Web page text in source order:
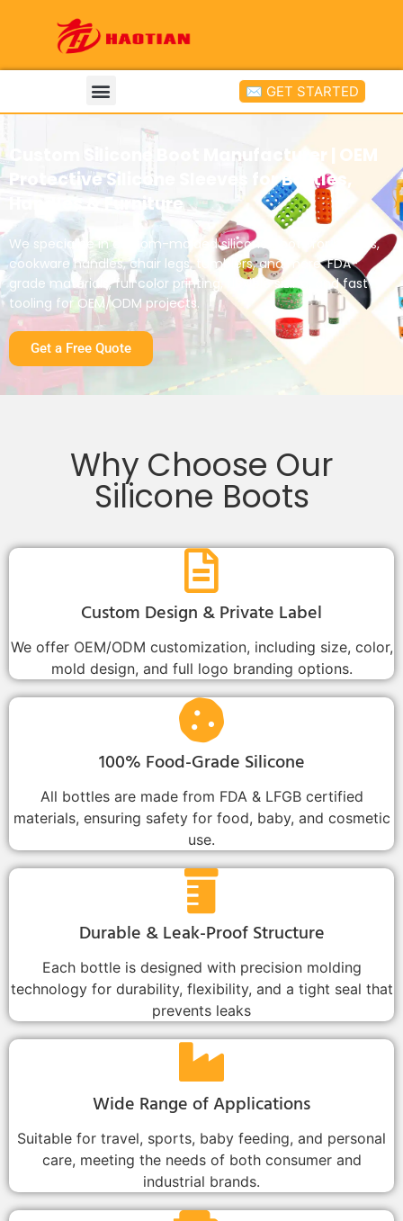
✉ GET STARTED
Custom Silicone Boot Manufacturer | OEM
Protective Silicone Sleeves for Bottles,
Handles & Furniture
We specialize in custom-molded silicone boots for bottles,
cookware handles, chair legs, tumblers, and more. FDA-
grade materials, full color printing, flexible sizing, and fast
tooling for OEM/ODM projects.
Get a Free Quote
Why Choose Our
Silicone Boots
Custom Design & Private Label
We offer OEM/ODM customization, including size, color,
mold design, and full logo branding options.
100% Food-Grade Silicone
All bottles are made from FDA & LFGB certified
materials, ensuring safety for food, baby, and cosmetic
use.
Durable & Leak-Proof Structure
Each bottle is designed with precision molding
technology for durability, flexibility, and a tight seal that
prevents leaks
Wide Range of Applications
Suitable for travel, sports, baby feeding, and personal
care, meeting the needs of both consumer and
industrial brands.